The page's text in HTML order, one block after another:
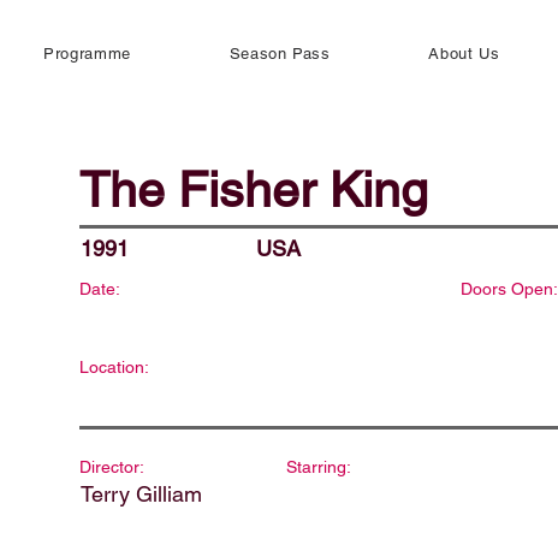
Programme Season Pass About Us
The Fisher King
1991 USA
Date: Doors Open:
Location:
Director:
Terry Gilliam
Starring: